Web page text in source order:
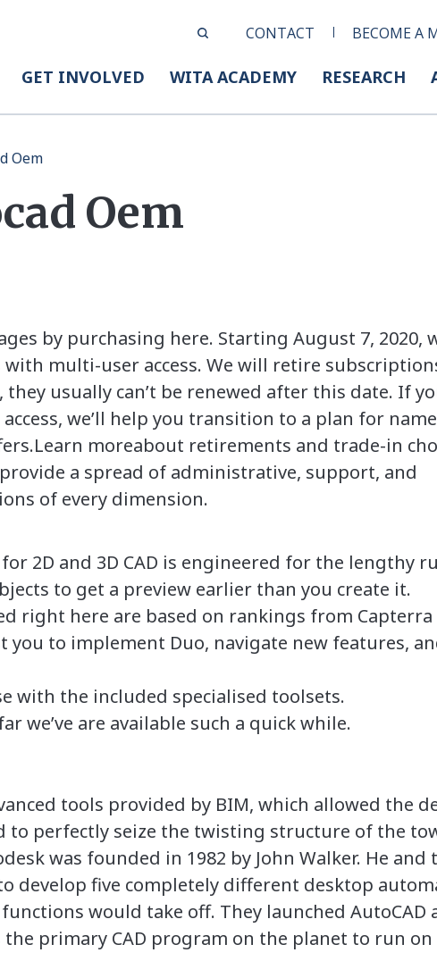
CONTACT BECOME A
GET INVOLVED WITA ACADEMY RESEARCH
Oem
Oem
by purchasing here. Starting August 7, 2020,
multi-user access. We will retire
they usually can’t be renewed after this date. If
we’ll help you transition to a plan for
moreabout retirements and trade-in
a spread of administrative, support, and
of every dimension.
2D and 3D CAD is engineered for the lengthy
to get a preview earlier than you create it.
right here are based on rankings from Capterra
you to implement Duo, navigate new features,
with the included specialised toolsets.
we’ve are available such a quick while.
tools provided by BIM, which allowed the
to perfectly seize the twisting structure of the
was founded in 1982 by John Walker. He and
develop five completely different desktop
would take off. They launched AutoCAD
the primary CAD program on the planet to run on